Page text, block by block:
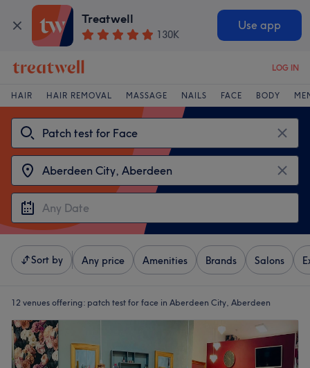
Treatwell
130K
Use app
LOG IN
HAIR HAIR REMOVAL MASSAGE NAILS FACE BODY
Sort by Any price Amenities Brands Salons
12 venues offering: patch test for face in Aberdeen City, Aberdeen